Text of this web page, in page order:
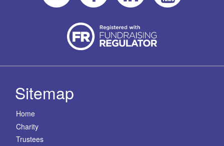
Sitemap
Home
Charity
Trustees